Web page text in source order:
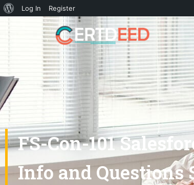
Log In Register
FS-Con-101
Info and Questions